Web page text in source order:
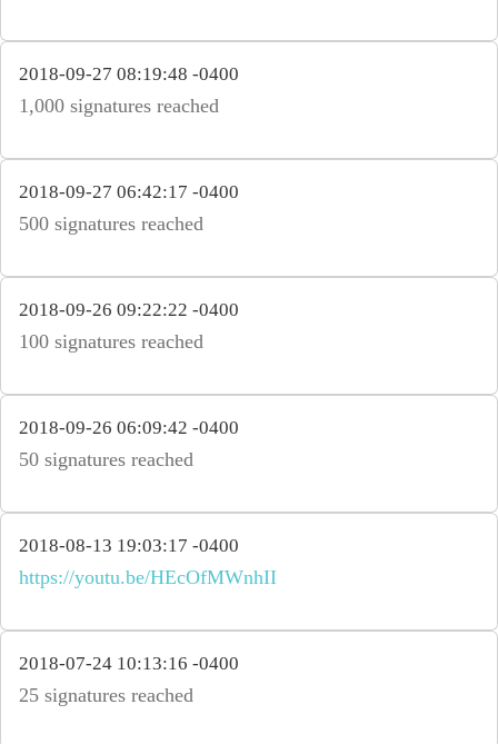
2018-09-27 08:19:48 -0400
1,000 signatures reached
2018-09-27 06:42:17 -0400
500 signatures reached
2018-09-26 09:22:22 -0400
100 signatures reached
2018-09-26 06:09:42 -0400
50 signatures reached
2018-08-13 19:03:17 -0400
https://youtu.be/HEcOfMWnhII
2018-07-24 10:13:16 -0400
25 signatures reached